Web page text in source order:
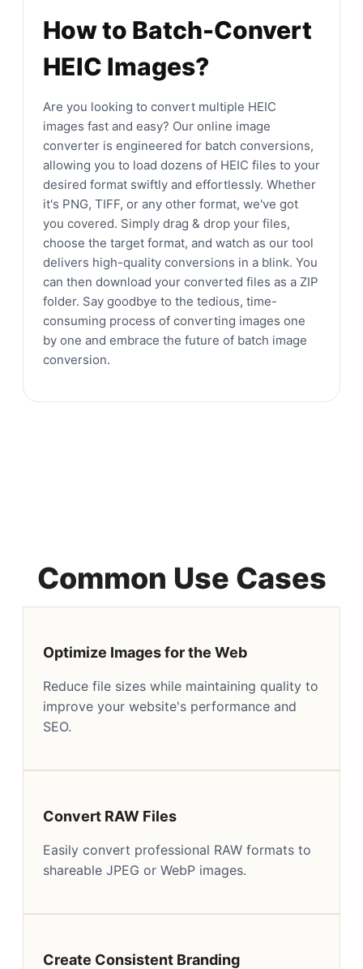
How to Batch-Convert
HEIC Images?
Are you looking to convert multiple HEIC
images fast and easy? Our online image
converter is engineered for batch conversions,
allowing you to load dozens of HEIC files to your
desired format swiftly and effortlessly. Whether
it's PNG, TIFF, or any other format, we've got
you covered. Simply drag & drop your files,
choose the target format, and watch as our tool
delivers high-quality conversions in a blink. You
can then download your converted files as a ZIP
folder. Say goodbye to the tedious, time-
consuming process of converting images one
by one and embrace the future of batch image
conversion.
Common Use Cases
Optimize Images for the Web
Reduce file sizes while maintaining quality to
improve your website's performance and
SEO.
Convert RAW Files
Easily convert professional RAW formats to
shareable JPEG or WebP images.
Create Consistent Branding